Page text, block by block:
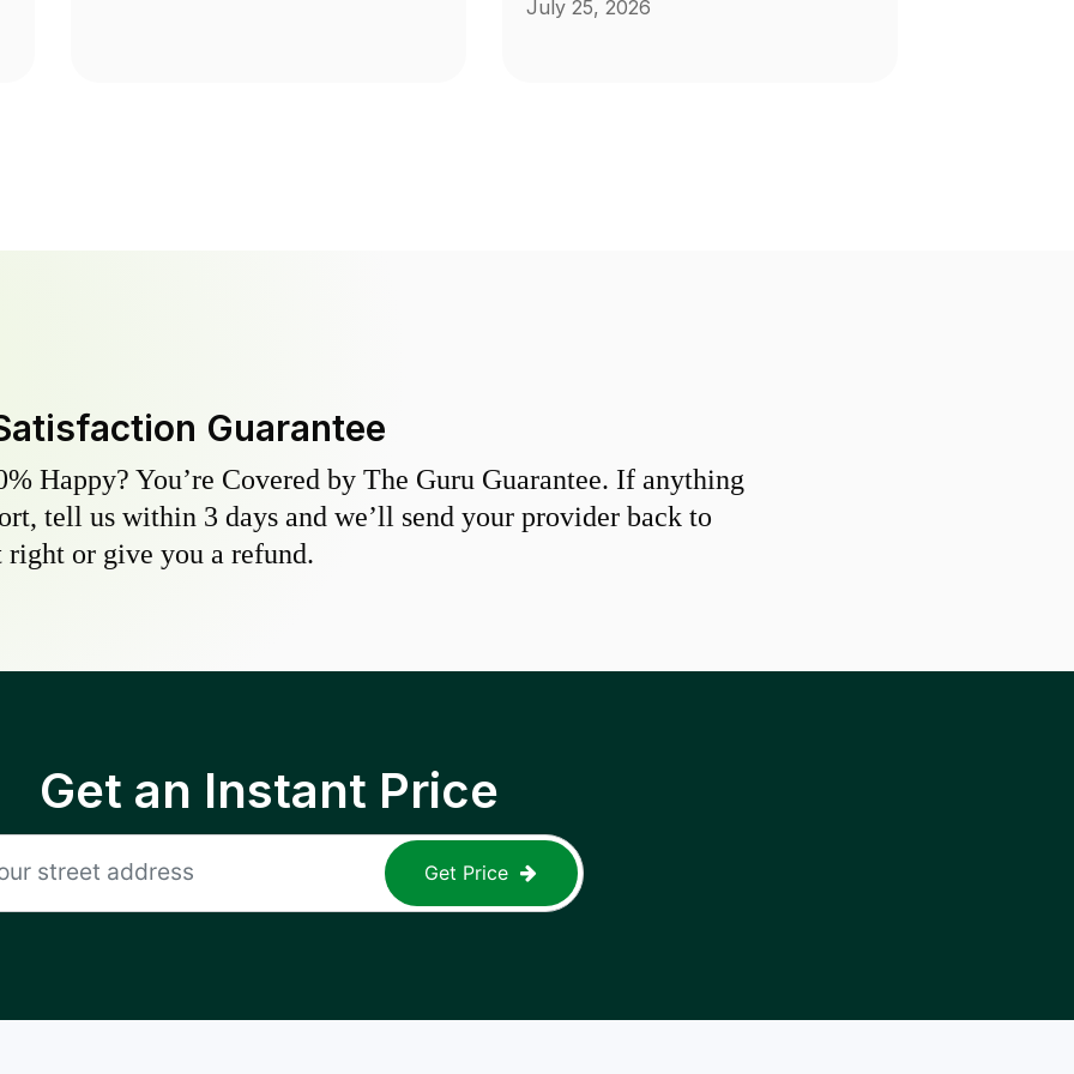
July 25, 2026
Guarantee
Happy? You’re Covered by The Guru Guarantee. If anything
tell us within 3 days and we’ll send your provider back to
right or give you a refund.
Get an Instant Price
Get Price